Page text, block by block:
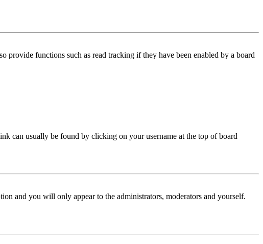
provide functions such as read tracking if they have been enabled by a board
can usually be found by clicking on your username at the top of board
and you will only appear to the administrators, moderators and yourself.